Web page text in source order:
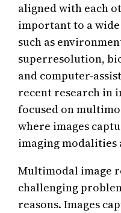
aligned with each
important to a
such as
superresolution,
and computer-
recent research in
focused on
where images
imaging
Multimodal image
challenging
reasons. Images